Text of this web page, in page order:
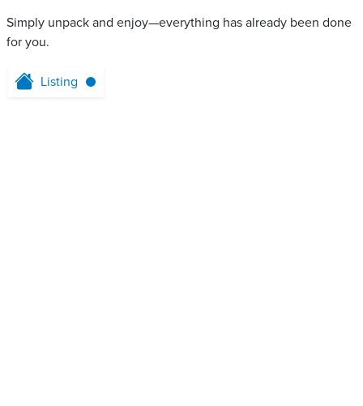
Simply unpack and enjoy—everything has already been done
for you.
Listing